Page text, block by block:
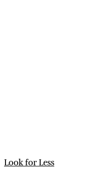
Look for Less